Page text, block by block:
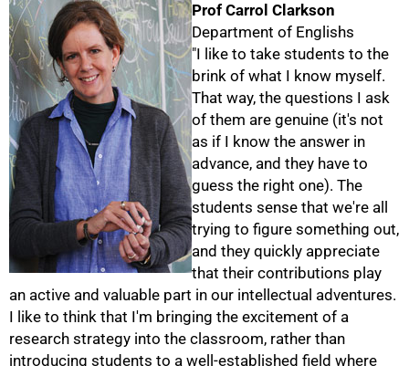
Prof Carrol Clarkson
Department of Englishs
"I like to take students to the
brink of what I know myself.
That way, the questions I ask
of them are genuine (it's not
as if I know the answer in
advance, and they have to
guess the right one). The
students sense that we're all
trying to figure something out,
and they quickly appreciate
that their contributions play
an active and valuable part in our intellectual adventures.
I like to think that I'm bringing the excitement of a
research strategy into the classroom, rather than
introducing students to a well-established field where